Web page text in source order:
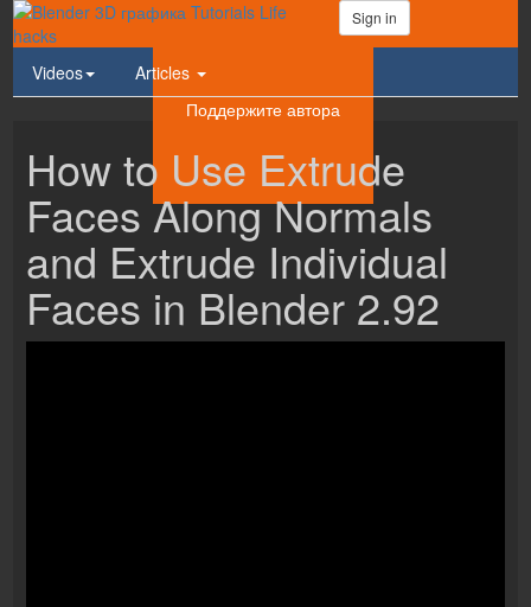
Sign in
Videos
Articles
Поддержите автора
How to Use Extrude
Faces Along Normals
and Extrude Individual
Faces in Blender 2.92